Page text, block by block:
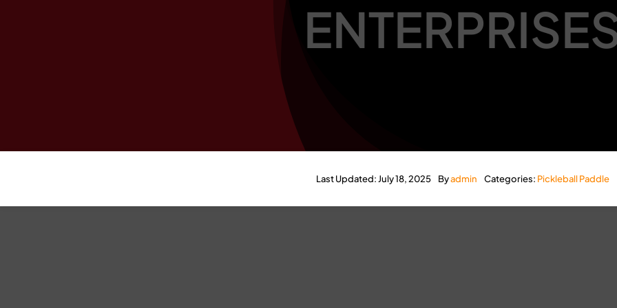
Last Updated: July 18, 2025 Byadmin Categories: Pickleball Paddle